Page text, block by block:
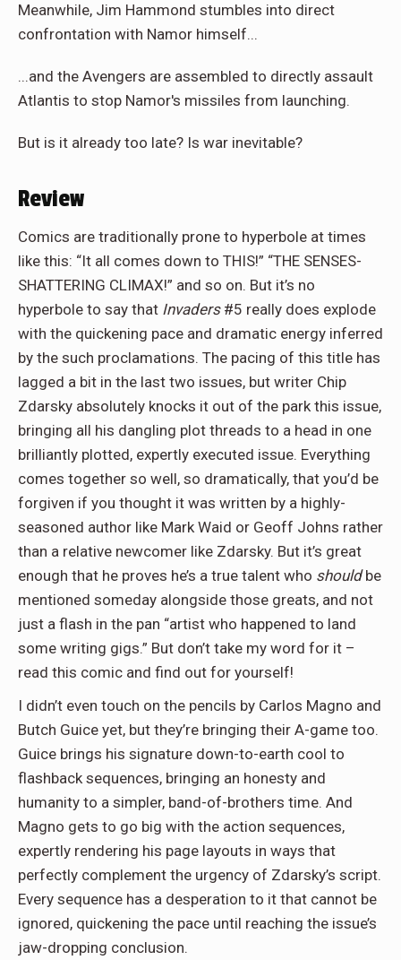
Meanwhile, Jim Hammond stumbles into direct
confrontation with Namor himself...
...and the Avengers are assembled to directly assault
Atlantis to stop Namor's missiles from launching.
But is it already too late? Is war inevitable?
Review
Comics are traditionally prone to hyperbole at times
like this: “It all comes down to THIS!” “THE SENSES-
SHATTERING CLIMAX!” and so on. But it’s no
hyperbole to say that Invaders#5 really does explode
with the quickening pace and dramatic energy inferred
by the such proclamations. The pacing of this title has
lagged a bit in the last two issues, but writer Chip
Zdarsky absolutely knocks it out of the park this issue,
bringing all his dangling plot threads to a head in one
brilliantly plotted, expertly executed issue. Everything
comes together so well, so dramatically, that you’d be
forgiven if you thought it was written by a highly-
seasoned author like Mark Waid or Geoff Johns rather
than a relative newcomer like Zdarsky. But it’s great
enough that he proves he’s a true talent who shouldbe
mentioned someday alongside those greats, and not
just a flash in the pan “artist who happened to land
some writing gigs.” But don’t take my word for it –
read this comic and find out for yourself!
I didn’t even touch on the pencils by Carlos Magno and
Butch Guice yet, but they’re bringing their A-game too.
Guice brings his signature down-to-earth cool to
flashback sequences, bringing an honesty and
humanity to a simpler, band-of-brothers time. And
Magno gets to go big with the action sequences,
expertly rendering his page layouts in ways that
perfectly complement the urgency of Zdarsky’s script.
Every sequence has a desperation to it that cannot be
ignored, quickening the pace until reaching the issue’s
jaw-dropping conclusion.